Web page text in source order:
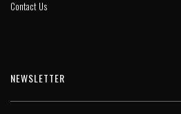
Contact Us
NEWSLETTER